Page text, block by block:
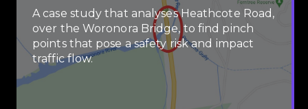
A case study that analyses Heathcote Road,
over the Woronora Bridge, to find pinch
points that pose a safety risk and impact
traffic flow.